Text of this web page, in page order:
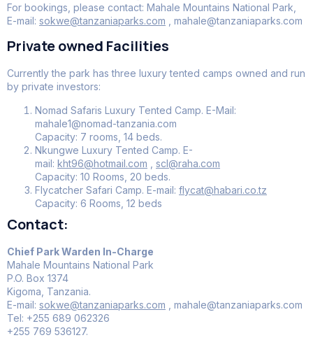
For bookings, please contact: Mahale Mountains National Park,
E-mail: sokwe@tanzaniaparks.com , mahale@tanzaniaparks.com
Private owned Facilities
Currently the park has three luxury tented camps owned and run
by private investors:
Nomad Safaris Luxury Tented Camp. E-Mail:
mahale1@nomad-tanzania.com
Capacity: 7 rooms, 14 beds.
Nkungwe Luxury Tented Camp. E-
mail: kht96@hotmail.com
scl@raha.com
Capacity: 10 Rooms, 20 beds.
Flycatcher Safari Camp. E-mail: flycat@habari.co.tz
Capacity: 6 Rooms, 12 beds
Contact:
Chief Park Warden In-Charge
Mahale Mountains National Park
P.O. Box 1374
Kigoma, Tanzania.
E-mail: sokwe@tanzaniaparks.com , mahale@tanzaniaparks.com
Tel: +255 689 062326
+255 769 536127.